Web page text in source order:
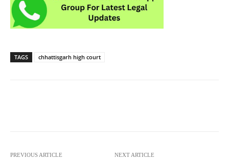
TAGS chhattisgarh high court
PREVIOUS ARTICLE NEXT ARTICLE